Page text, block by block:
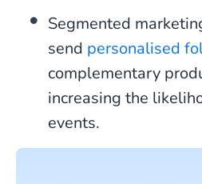
Segmented
send personalised
complementary
increasing the
events.